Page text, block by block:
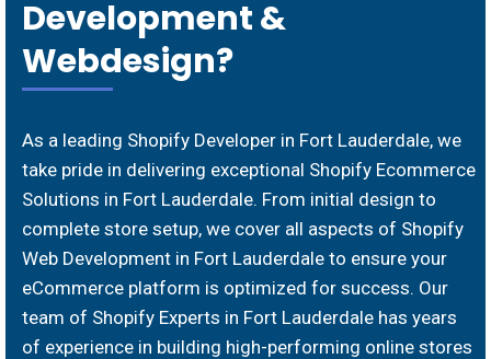
Development &
Webdesign?
As a leading Shopify Developer in Fort Lauderdale, we
take pride in delivering exceptional Shopify Ecommerce
Solutions in Fort Lauderdale. From initial design to
complete store setup, we cover all aspects of Shopify
Web Development in Fort Lauderdale to ensure your
eCommerce platform is optimized for success. Our
team of Shopify Experts in Fort Lauderdale has years
of experience in building high-performing online stores